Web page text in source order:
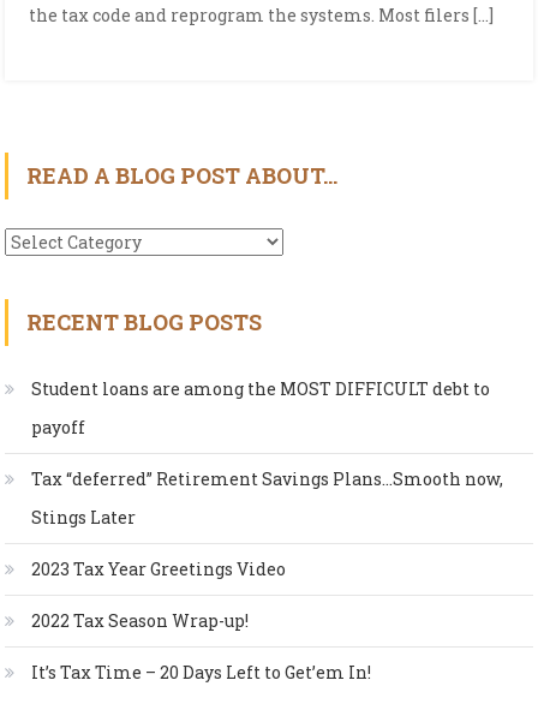
BEGIN?
the tax code and reprogram the systems. Most filers […]
READ A BLOG POST ABOUT…
Read
Blog
RECENT BLOG POSTS
Student loans are among the MOST DIFFICULT debt to
payoff
Tax “deferred” Retirement Savings Plans…Smooth now,
Stings Later
2023 Tax Year Greetings Video
2022 Tax Season Wrap-up!
It’s Tax Time – 20 Days Left to Get’em In!